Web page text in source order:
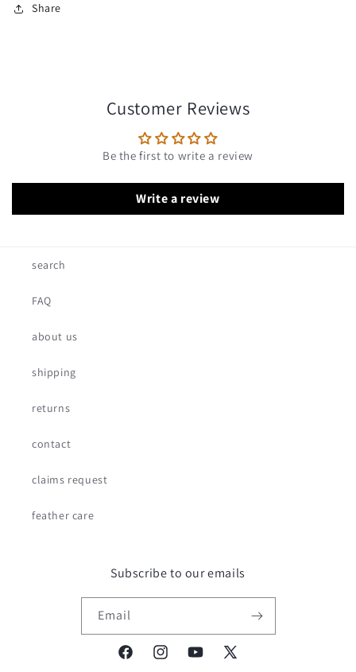
Share
Customer Reviews
Be the first to write a review
Write a review
search
FAQ
about us
shipping
returns
contact
claims request
feather care
Subscribe to our emails
Email
FacebookInstagramYouTube
X